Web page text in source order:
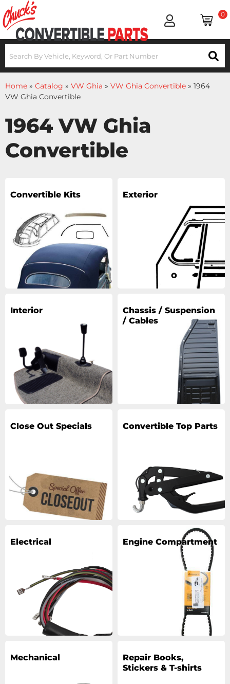
0
Home » Catalog » VW Ghia » VW Ghia Convertible » 1964
VW Ghia Convertible
1964 VW Ghia
Convertible
Convertible Kits Exterior
Interior
Chassis / Suspension
/ Cables
Close Out Specials Convertible Top Parts
Electrical Engine Compartment
Mechanical
Repair Books,
Stickers & T-shirts